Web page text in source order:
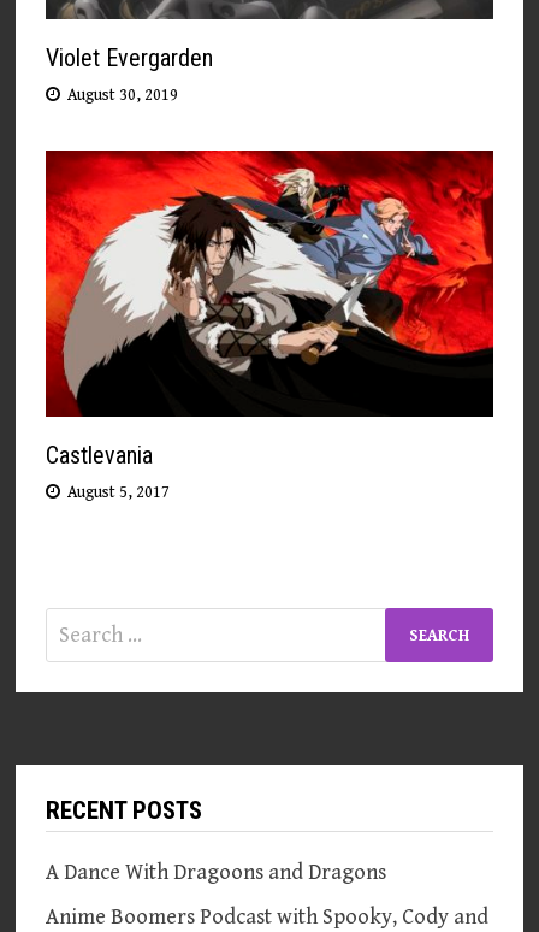
Violet Evergarden
August 30, 2019
Castlevania
August 5, 2017
Search
for:
RECENT POSTS
A Dance With Dragoons and Dragons
Anime Boomers Podcast with Spooky, Cody and